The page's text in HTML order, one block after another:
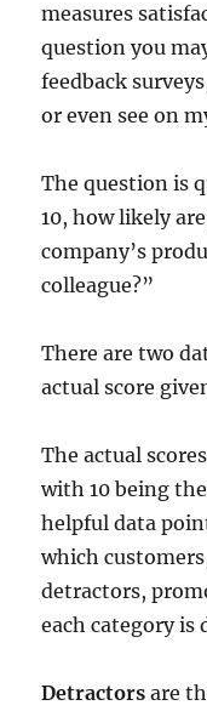
measures
question you
feedback
or even see on
The question is
10, how likely
company’s
colleague?”
There are two
actual score
The actual
with 10 being
helpful data
which
detractors,
each category is
Detractors are